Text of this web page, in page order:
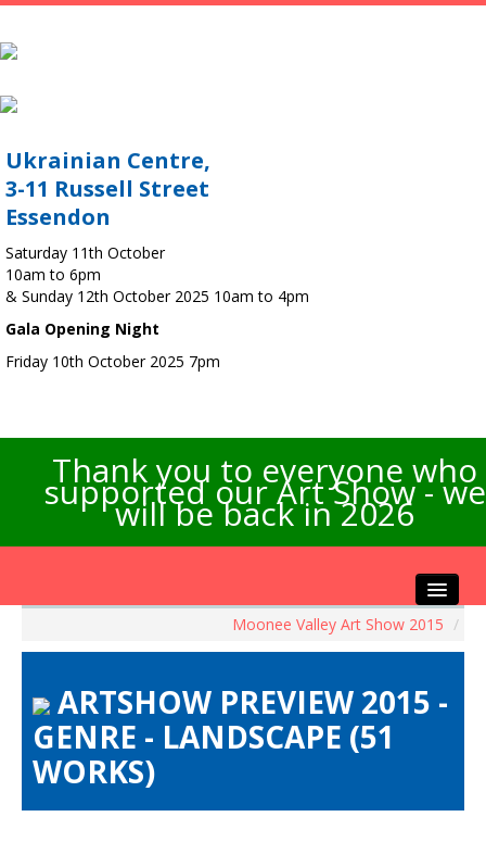
Ukrainian Centre,
3-11 Russell Street
Essendon
Saturday 11th October
10am to 6pm
& Sunday 12th October 2025 10am to 4pm
Gala Opening Night
Friday 10th October 2025 7pm
Thank you to everyone who
supported our Art Show - we
will be back in 2026
Artists Info
Visitors Info
Our Sponsors
Moonee Valley Art Show 2015 /
ARTSHOW PREVIEW 2015 -
GENRE - LANDSCAPE (51
WORKS)